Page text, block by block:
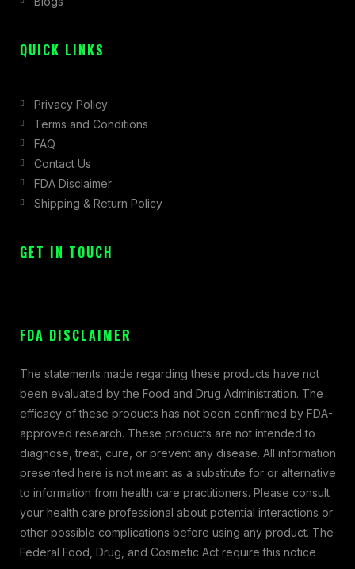
QUICK LINKS
Privacy Policy
Terms and Conditions
FAQ
Contact Us
FDA Disclaimer
Shipping & Return Policy
GET IN TOUCH
FDA DISCLAIMER
The statements made regarding these products have not
been evaluated by the Food and Drug Administration. The
efficacy of these products has not been confirmed by FDA-
approved research. These products are not intended to
diagnose, treat, cure, or prevent any disease. All information
presented here is not meant as a substitute for or alternative
to information from health care practitioners. Please consult
your health care professional about potential interactions or
other possible complications before using any product. The
Federal Food, Drug, and Cosmetic Act require this notice